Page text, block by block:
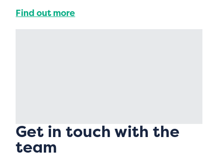
Find out more
Get in touch with the
team